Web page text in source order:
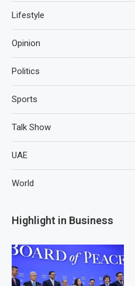
Lifestyle
Opinion
Politics
Sports
Talk Show
UAE
World
Highlight in Business